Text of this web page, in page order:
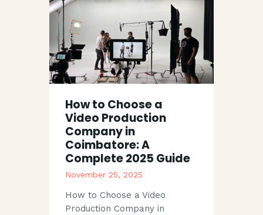
How to Choose a
Video Production
Company in
Coimbatore: A
Complete 2025 Guide
November 25, 2025
How to Choose a Video
Production Company in